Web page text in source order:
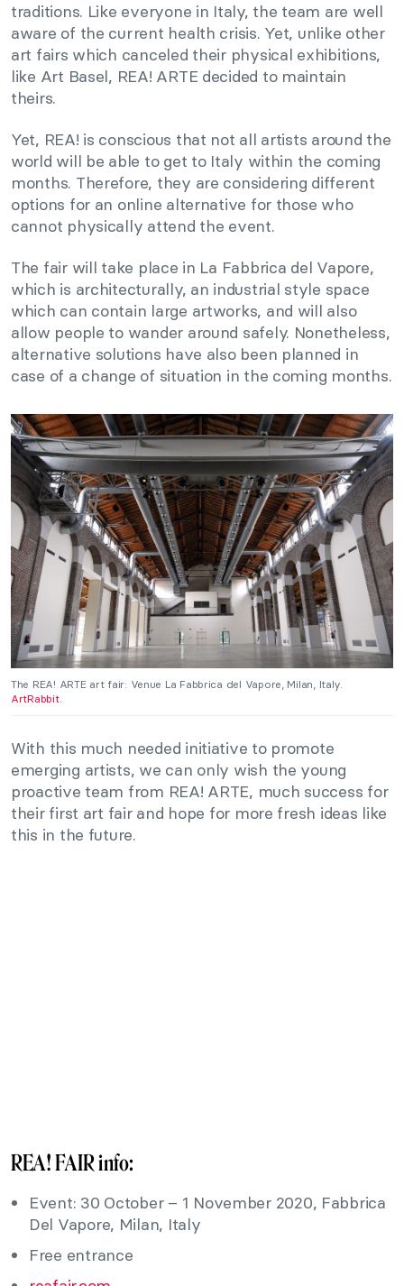
traditions. Like everyone in Italy, the team are well
aware of the current health crisis. Yet, unlike other
art fairs which canceled their physical exhibitions,
like Art Basel, REA! ARTE decided to maintain
theirs.
Yet, REA! is conscious that not all artists around the
world will be able to get to Italy within the coming
months. Therefore, they are considering different
options for an online alternative for those who
cannot physically attend the event.
The fair will take place in La Fabbrica del Vapore,
which is architecturally, an industrial style space
which can contain large artworks, and will also
allow people to wander around safely. Nonetheless,
alternative solutions have also been planned in
case of a change of situation in the coming months.
The REA! ARTE art fair: Venue La Fabbrica del Vapore, Milan, Italy.
ArtRabbit.
With this much needed initiative to promote
emerging artists, we can only wish the young
proactive team from REA! ARTE, much success for
their first art fair and hope for more fresh ideas like
this in the future.
REA! FAIR info:
Event: 30 October – 1 November 2020, Fabbrica
Del Vapore, Milan, Italy
Free entrance